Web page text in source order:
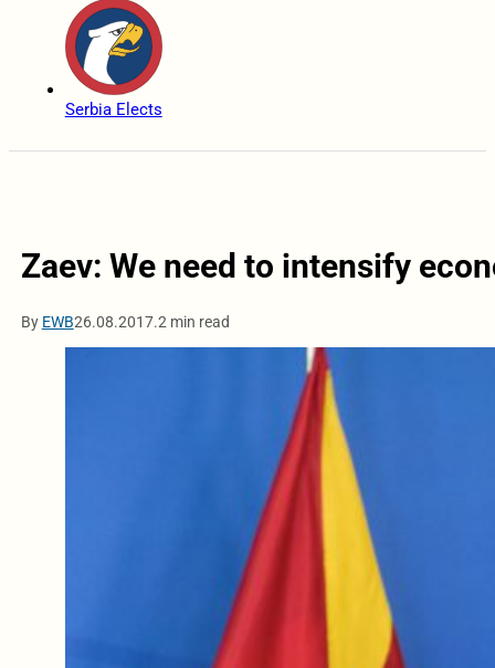
Serbia Elects
Zaev: We need to intensify
By EWB26.08.2017.2 min read